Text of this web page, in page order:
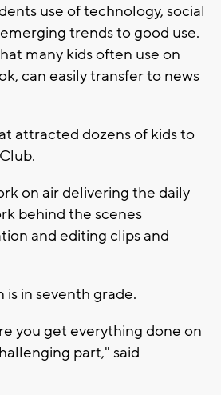
use of technology, social
trends to good use.
many kids often use on
can easily transfer to news
attracted dozens of kids to
on air delivering the daily
behind the scenes
and editing clips and
is in seventh grade.
you get everything done on
part," said